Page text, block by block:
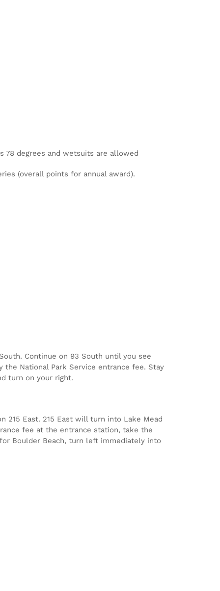
degrees and wetsuits are allowed
(overall points for annual award).
Continue on 93 South until you see
the National Park Service entrance fee. Stay
turn on your right.
215 East. 215 East will turn into Lake Mead
fee at the entrance station, take the
Boulder Beach, turn left immediately into